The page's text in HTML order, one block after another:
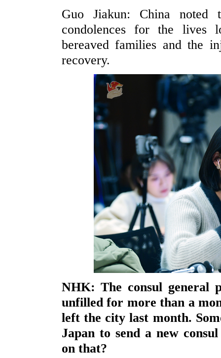
Guo Jiakun: China noted
condolences for the lives
bereaved families and the
recovery.
NHK: The consul general
unfilled for more than a
left the city last month.
Japan to send a new
on that?